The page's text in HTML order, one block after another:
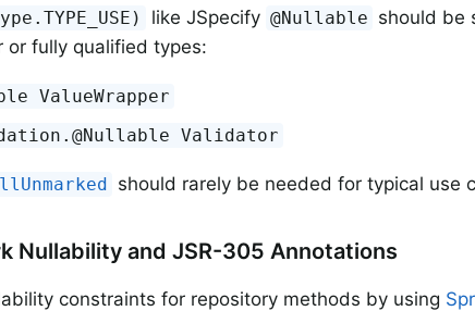
like JSpecify @Nullable should be
or fully qualified types:
ValueWrapper
Validator
should rarely be needed for typical use
Nullability and JSR-305 Annotations
constraints for repository methods by using